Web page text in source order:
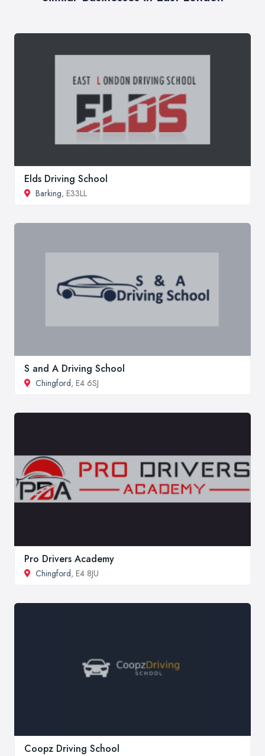
Elds Driving School
Barking, E33LL
S and A Driving School
Chingford, E4 6SJ
Pro Drivers Academy
Chingford, E4 8JU
Coopz Driving School